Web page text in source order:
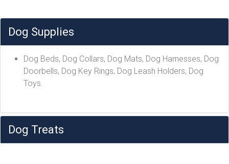
Dog Supplies
Dog Beds, Dog Collars, Dog Mats, Dog Harnesses, Dog
Doorbells, Dog Key Rings, Dog Leash Holders, Dog
Toys.
Dog Treats